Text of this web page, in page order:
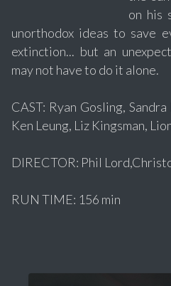
on his
unorthodox ideas to save
extinction... but an
may not have to do it alone.
CAST: Ryan Gosling,
Ken Leung, Liz Kingsman,
DIRECTOR: Phil
RUN TIME: 156 min